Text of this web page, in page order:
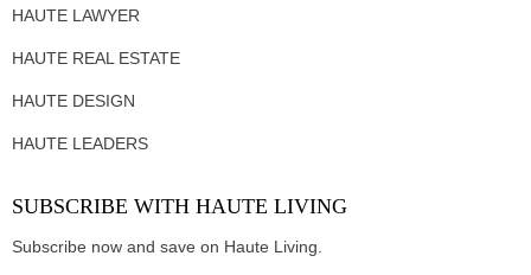
HAUTE LAWYER
HAUTE REAL ESTATE
HAUTE DESIGN
HAUTE LEADERS
SUBSCRIBE WITH HAUTE LIVING
Subscribe now and save on Haute Living.